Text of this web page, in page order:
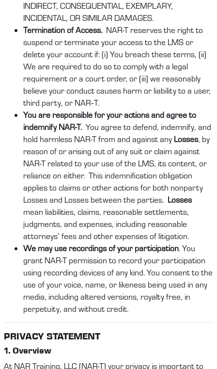
INDIRECT, CONSEQUENTIAL, EXEMPLARY,
INCIDENTAL, OR SIMILAR DAMAGES.
Termination of Access. NAR-T reserves the right to
suspend or terminate your access to the LMS or
delete your account if: (i) You breach these terms, (ii)
We are required to do so to comply with a legal
requirement or a court order, or (iii) we reasonably
believe your conduct causes harm or liability to a user,
third party, or NAR‑T.
You are responsible for your actions and agree to
indemnify NAR-T.You agree to defend, indemnify, and
hold harmless NAR-Tfrom and against any Losses, by
reason of or arising out of any suit or claim against
NAR-T related to your use of the LMS, its content, or
reliance on either. This indemnification obligation
applies to claims or other actions for both nonparty
Losses and Losses between the parties. Losses
mean liabilities, claims, reasonable settlements,
judgments, and expenses, including reasonable
attorneys’ fees and other expenses of litigation.
We may use recordings of your participation. You
grant NAR-T permission to record your participation
using recording devices of any kind. You consent to the
use of your voice, name, or likeness being used in any
media, including altered versions, royalty free, in
perpetuity, and without credit.
PRIVACY STATEMENT
1. Overview
At NAR Training, LLC (NAR-T) your privacy is important to